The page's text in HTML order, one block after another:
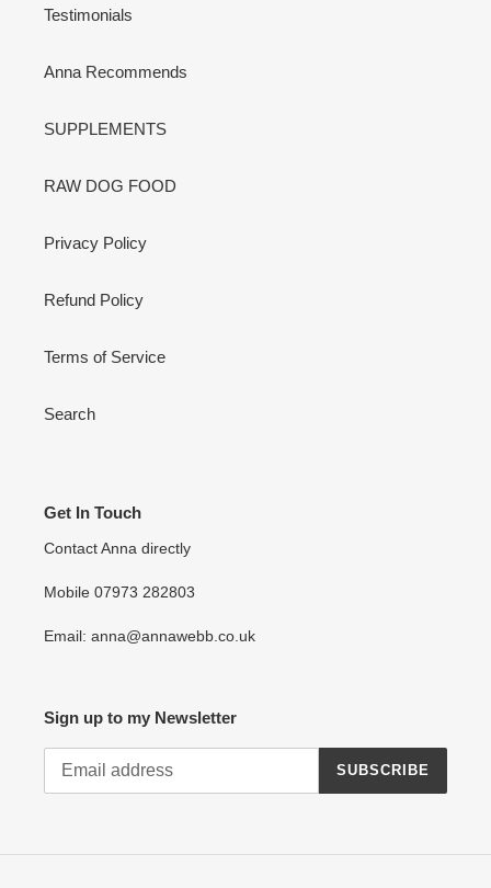
Testimonials
Anna Recommends
SUPPLEMENTS
RAW DOG FOOD
Privacy Policy
Refund Policy
Terms of Service
Search
Get In Touch
Contact Anna directly
Mobile 07973 282803
Email: anna@annawebb.co.uk
Sign up to my Newsletter
SUBSCRIBE